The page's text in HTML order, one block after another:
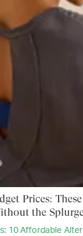
10 Affordable
Prices:
the